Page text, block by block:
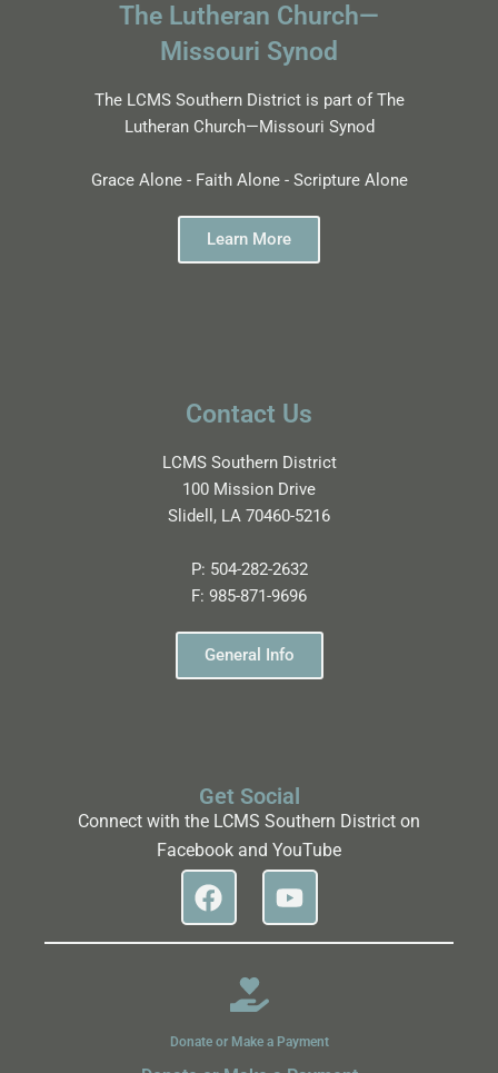
The Lutheran Church—
Missouri Synod
The LCMS Southern District is part of The
Lutheran Church—Missouri Synod
Grace Alone - Faith Alone - Scripture Alone
Learn More
Contact Us
LCMS Southern District
100 Mission Drive
Slidell, LA 70460-5216
P: 504-282-2632
F: 985-871-9696
General Info
Get Social
Connect with the LCMS Southern District on
Facebook and YouTube
Donate or Make a Payment